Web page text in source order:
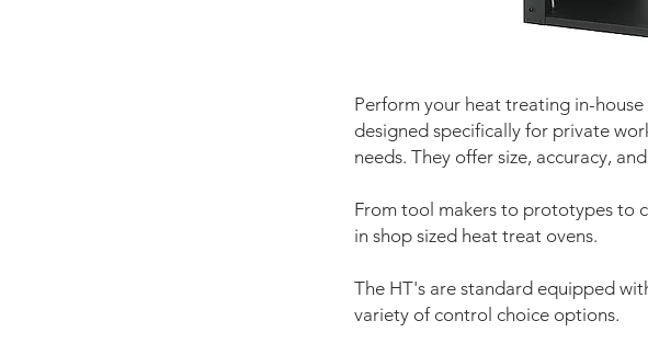
Perform your heat treating in-
designed specifically for private
needs. They offer size, accuracy,
From tool makers to prototypes to
in shop sized heat treat ovens.
The HT's are standard equipped
variety of control choice options.